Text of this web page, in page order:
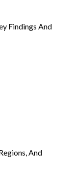
Findings And
And